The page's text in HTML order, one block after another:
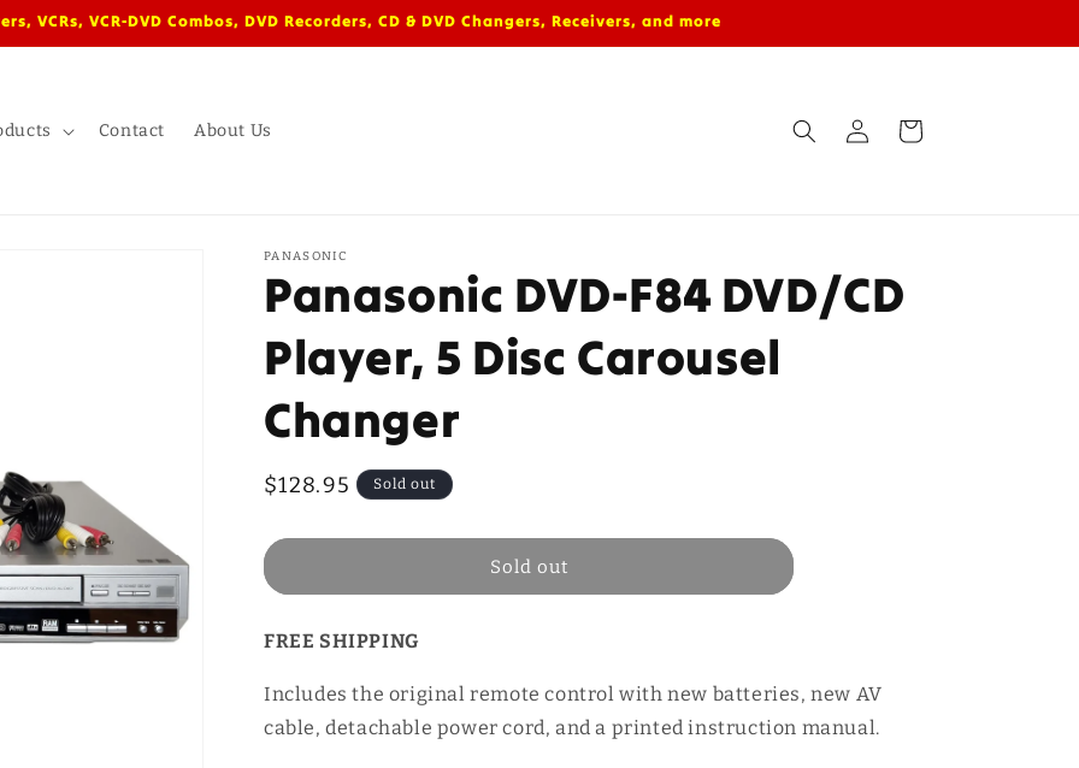
VCRs, VCR-DVD Combos, DVD Recorders, CD & DVD Changers, Receivers, and more
Contact About Us
Log
in
Cart
PANASONIC
Panasonic DVD-F84 DVD/CD
Player, 5 Disc Carousel
Changer
Regular
$128.95 Sold out
Sold out
FREE SHIPPING
Includes the original remote control with new batteries, new AV
cable, detachable power cord, and a printed instruction manual.